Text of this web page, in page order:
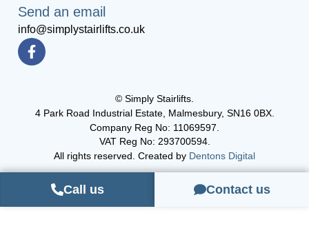
Send an email
info@simplystairlifts.co.uk
© Simply Stairlifts.
4 Park Road Industrial Estate, Malmesbury, SN16 0BX.
Company Reg No: 11069597.
VAT Reg No: 293700594.
All rights reserved. Created by Dentons Digital
Call us Contact us